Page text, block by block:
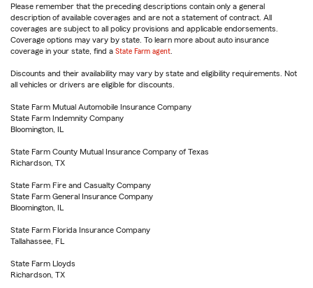
Please remember that the preceding descriptions contain only a general
description of available coverages and are not a statement of contract. All
coverages are subject to all policy provisions and applicable endorsements.
Coverage options may vary by state. To learn more about auto insurance
coverage in your state, find a State Farm agent
Discounts and their availability may vary by state and eligibility requirements. Not
all vehicles or drivers are eligible for discounts.
State Farm Mutual Automobile Insurance Company
State Farm Indemnity Company
Bloomington, IL
State Farm County Mutual Insurance Company of Texas
Richardson, TX
State Farm Fire and Casualty Company
State Farm General Insurance Company
Bloomington, IL
State Farm Florida Insurance Company
Tallahassee, FL
State Farm Lloyds
Richardson, TX